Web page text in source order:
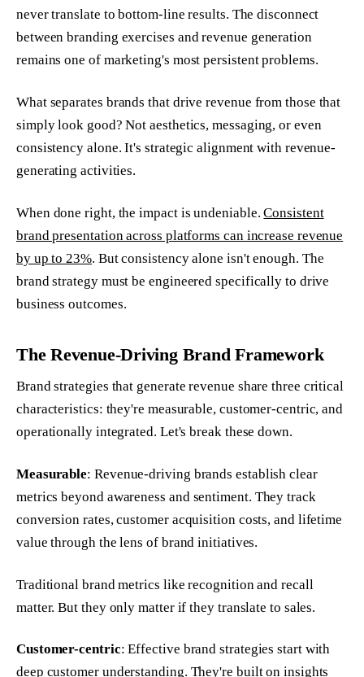
never translate to bottom-line results. The disconnect
between branding exercises and revenue generation
remains one of marketing's most persistent problems.
What separates brands that drive revenue from those that
simply look good? Not aesthetics, messaging, or even
consistency alone. It's strategic alignment with revenue-
generating activities.
When done right, the impact is undeniable.Consistent
brand presentation across platforms can increase revenue
by up to 23%. But consistency alone isn't enough. The
brand strategy must be engineered specifically to drive
business outcomes.
The Revenue-Driving Brand Framework
Brand strategies that generate revenue share three critical
characteristics: they're measurable, customer-centric, and
operationally integrated. Let's break these down.
Measurable: Revenue-driving brands establish clear
metrics beyond awareness and sentiment. They track
conversion rates, customer acquisition costs, and lifetime
value through the lens of brand initiatives.
Traditional brand metrics like recognition and recall
matter. But they only matter if they translate to sales.
Customer-centric: Effective brand strategies start with
deep customer understanding. They're built on insights